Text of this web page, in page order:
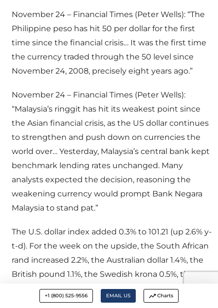
November 24 – Financial Times (Peter Wells): “The
Philippine peso has hit 50 per dollar for the first
time since the financial crisis… It was the first time
the currency traded through the 50 level since
November 24, 2008, precisely eight years ago.”
November 24 – Financial Times (Peter Wells):
“Malaysia’s ringgit has hit its weakest point since
the Asian financial crisis, as the US dollar continues
to strengthen and push down on currencies the
world over… Yesterday, Malaysia’s central bank kept
benchmark lending rates unchanged. Many
analysts expected the decision, reasoning the
weakening currency would prompt Bank Negara
Malaysia to stand pat.”
The U.S. dollar index added 0.3% to 101.21 (up 2.6% y-
t-d). For the week on the upside, the South African
rand increased 2.2%, the Australian dollar 1.4%, the
British pound 1.1%, the Swedish krona 0.5%, the
South Korean won 0.5%, the New Zealand dollar
0.5%, the Taiwanese dollar 0.2%, and the Norwegian
+1 (800) 525-9556 EMAIL US Charts